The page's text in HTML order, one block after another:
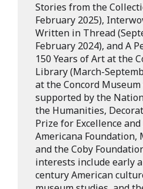
Stories from the
February 2025),
Written in Thread
February 2024), and A
150 Years of Art at the
Library (March-
at the Concord
supported by the
the Humanities,
Prize for Excellence
Americana Foundation,
and the Coby
interests include early
century American